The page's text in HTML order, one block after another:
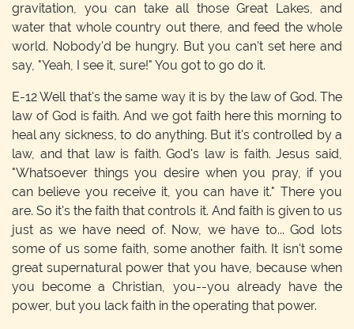
gravitation, you can take all those Great Lakes, and
water that whole country out there, and feed the whole
world. Nobody'd be hungry. But you can't set here and
say, "Yeah, I see it, sure!" You got to go do it.
E-12Well that's the same way it is by the law of God. The
law of God is faith. And we got faith here this morning to
heal any sickness, to do anything. But it's controlled by a
law, and that law is faith. God's law is faith. Jesus said,
"Whatsoever things you desire when you pray, if you
can believe you receive it, you can have it." There you
are. So it's the faith that controls it. And faith is given to us
just as we have need of. Now, we have to... God lots
some of us some faith, some another faith. It isn't some
great supernatural power that you have, because when
you become a Christian, you--you already have the
power, but you lack faith in the operating that power.